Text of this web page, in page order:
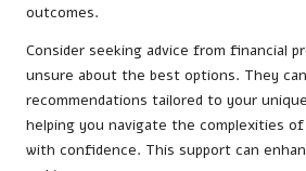
outcomes.
Consider seeking advice from financial
unsure about the best options. They
recommendations tailored to your
helping you navigate the complexities
with confidence. This support can